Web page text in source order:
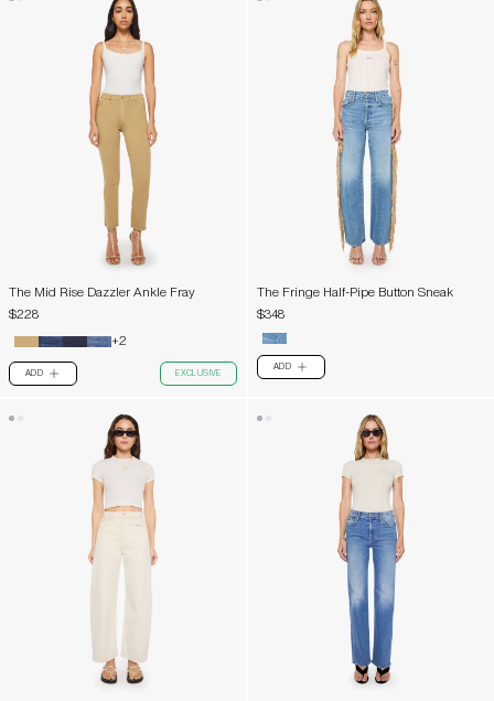
The Mid Rise Dazzler Ankle Fray
$228
+2
ADD PLUS EXCLUSIVE
The Fringe Half-Pipe Button Sneak
$348
ADD PLUS